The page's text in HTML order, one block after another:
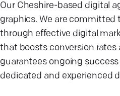
Our Cheshire-based digital
graphics. We are committed
through effective digital
that boosts conversion
guarantees ongoing
dedicated and experienced